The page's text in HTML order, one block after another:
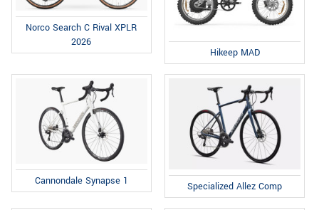
Norco Search C Rival XPLR
2026
Hikeep MAD
Cannondale Synapse 1 Specialized Allez Comp